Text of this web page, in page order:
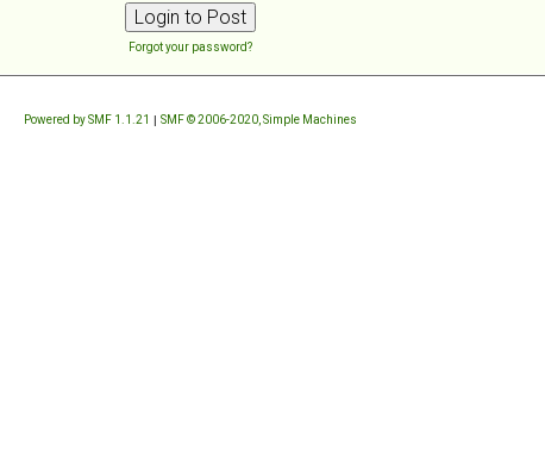
Forgot your password?
Powered by SMF 1.1.21 | SMF © 2006-2020, Simple Machines